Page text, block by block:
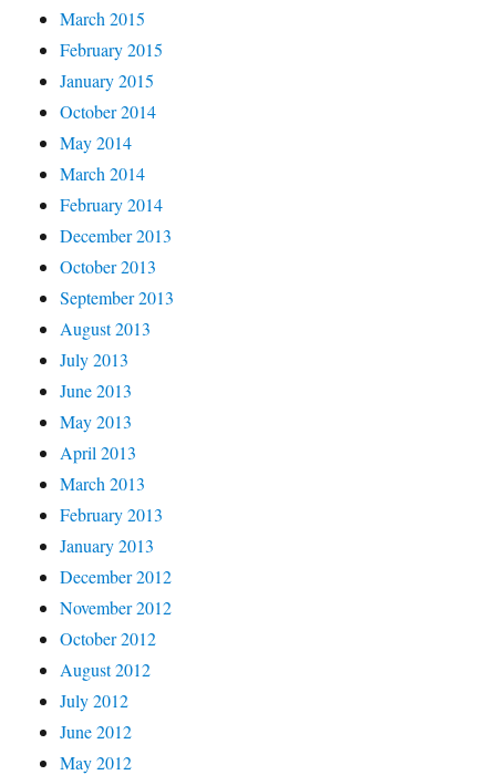
March 2015
February 2015
January 2015
October 2014
May 2014
March 2014
February 2014
December 2013
October 2013
September 2013
August 2013
July 2013
June 2013
May 2013
April 2013
March 2013
February 2013
January 2013
December 2012
November 2012
October 2012
August 2012
July 2012
June 2012
May 2012